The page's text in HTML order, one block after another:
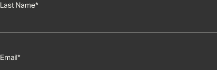
Last Name*
Email*